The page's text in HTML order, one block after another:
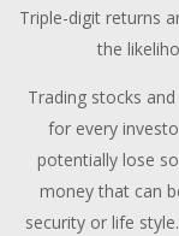
Triple-digit returns
the
Trading stocks
for every
potentially lose
money that can
security or life